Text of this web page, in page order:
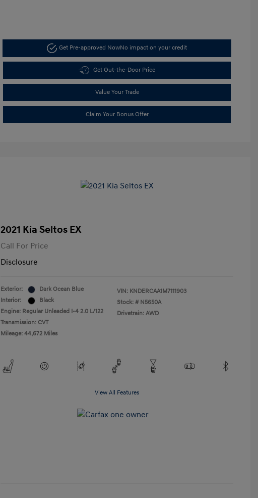
Get Pre-approved NowNo impact on your credit
Get Out-the-Door Price
Value Your Trade
Claim Your Bonus Offer
2021 Kia Seltos EX
Call For Price
Disclosure
Exterior:
Dark Ocean Blue
Interior:
Black
Engine: Regular Unleaded I-4 2.0 L/122
Transmission: CVT
Mileage: 44,672 Miles
VIN: KNDERCAA1M7111903
Stock: # N5650A
Drivetrain: AWD
View All Features